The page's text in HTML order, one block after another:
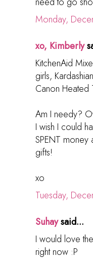
Monday,
xo, Kimberly
KitchenAid
girls,
Canon Heated
Am I needy?
I wish I could
SPENT money
gifts!
xo
Tuesday,
Suhaysaid...
I would love
right now :P